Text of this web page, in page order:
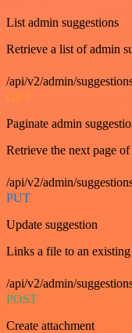
List admin suggestions
Retrieve a list of admin
/api/v2/admin/
GET
Paginate admin
Retrieve the next page
/api/v2/admin/
PUT
Update suggestion
Links a file to an existing
/api/v2/admin/
POST
Create attachment